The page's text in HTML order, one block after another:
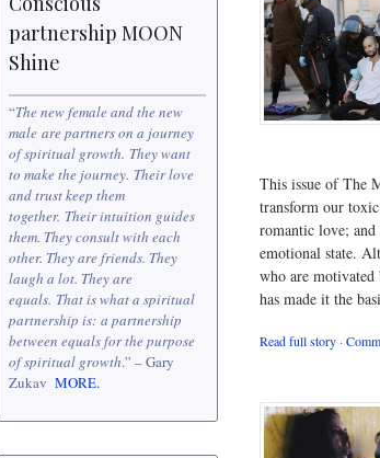
This issue of The
transform our
romantic love; and
emotional state.
who are
has made it the
Read full story ·
partnership MOON
Shine
“The new female and the new
male are partners on a journey
of spiritual growth. They want
to make the journey. Their love
and trust keep them
together. Their intuition guides
them. They consult with each
other. They are friends. They
laugh a lot. They are
equals. That is what a spiritual
partnership is: a partnership
between equals for the purpose
of spiritual growth.” – Gary
Zukav MORE.